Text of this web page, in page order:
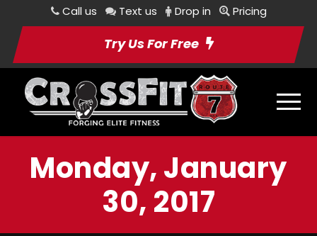
Call us Text us Drop in Pricing
Try Us For Free
Monday, January
30, 2017